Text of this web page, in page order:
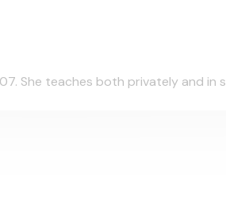
She teaches both privately and in